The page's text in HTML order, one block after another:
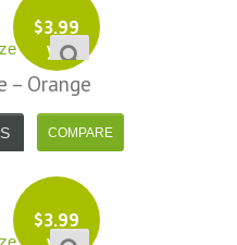
$3.99
yd
– Orange
$3.99